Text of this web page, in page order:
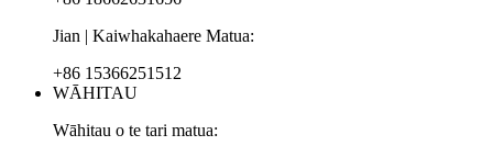
Jian | Kaiwhakahaere Matua:
+86 15366251512
WĀHITAU
Wāhitau o te tari matua: